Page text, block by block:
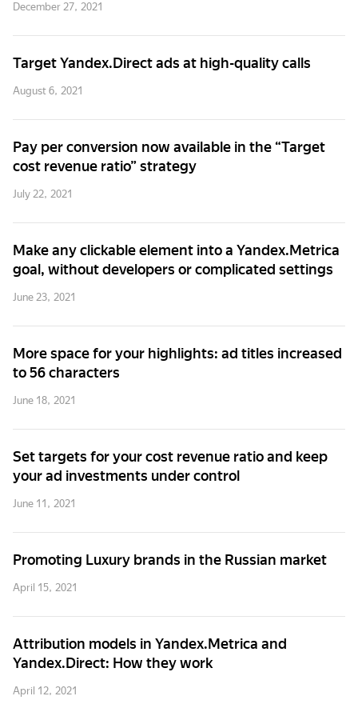
December 27, 2021
Target Yandex.Direct ads at high-quality calls
August 6, 2021
Pay per conversion now available in the “Target
cost revenue ratio” strategy
July 22, 2021
Make any clickable element into a Yandex.Metrica
goal, without developers or complicated settings
June 23, 2021
More space for your highlights: ad titles increased
to 56 characters
June 18, 2021
Set targets for your cost revenue ratio and keep
your ad investments under control
June 11, 2021
Promoting Luxury brands in the Russian market
April 15, 2021
Attribution models in Yandex.Metrica and
Yandex.Direct: How they work
April 12, 2021